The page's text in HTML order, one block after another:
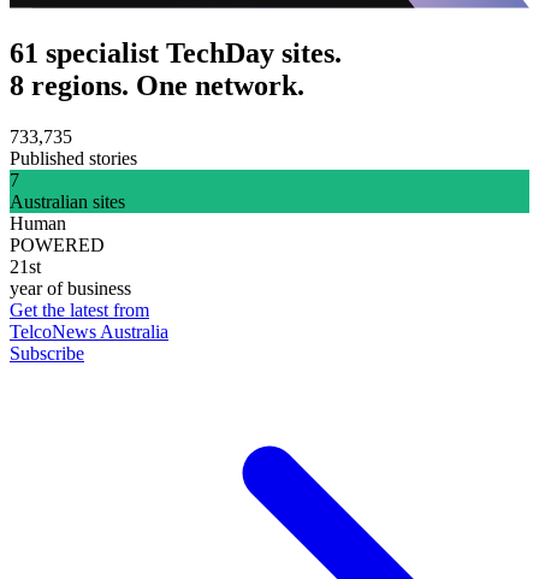
61 specialist TechDay sites.
8 regions. One network.
733,735
Published stories
7
Australian sites
Human
POWERED
21st
year of business
Get the latest from
TelcoNews Australia
Subscribe